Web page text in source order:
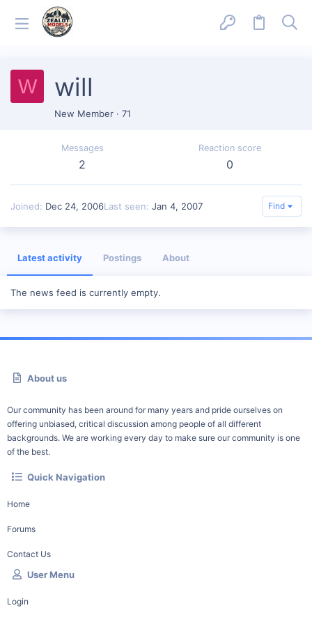
W will
New Member · 71
Messages
2
Reaction score
0
Joined Dec 24, 2006Last seen Jan 4, 2007 Find
Latest activity Postings About
The news feed is currently empty.
About us
Our community has been around for many years and pride ourselves on
offering unbiased, critical discussion among people of all different
backgrounds. We are working every day to make sure our community is one
of the best.
Quick Navigation
Home
Forums
Contact Us
User Menu
Login